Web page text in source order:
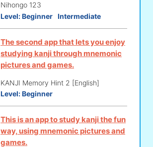
Nihongo 123
Level:Beginner Intermediate
The second app that lets you enjoy
studying kanji through mnemonic
pictures and games.
KANJI Memory Hint 2 [English]
Level:Beginner
This is an app to study kanji the fun
way, using mnemonic pictures and
games.